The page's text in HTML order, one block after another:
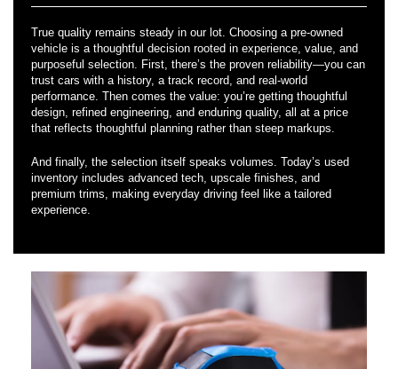
True quality remains steady in our lot. Choosing a pre-owned
vehicle is a thoughtful decision rooted in experience, value, and
purposeful selection. First, there’s the proven reliability—you can
trust cars with a history, a track record, and real-world
performance. Then comes the value: you’re getting thoughtful
design, refined engineering, and enduring quality, all at a price
that reflects thoughtful planning rather than steep markups.
And finally, the selection itself speaks volumes. Today’s used
inventory includes advanced tech, upscale finishes, and
premium trims, making everyday driving feel like a tailored
experience.